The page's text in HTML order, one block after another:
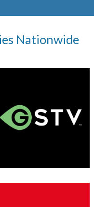
Nationwide